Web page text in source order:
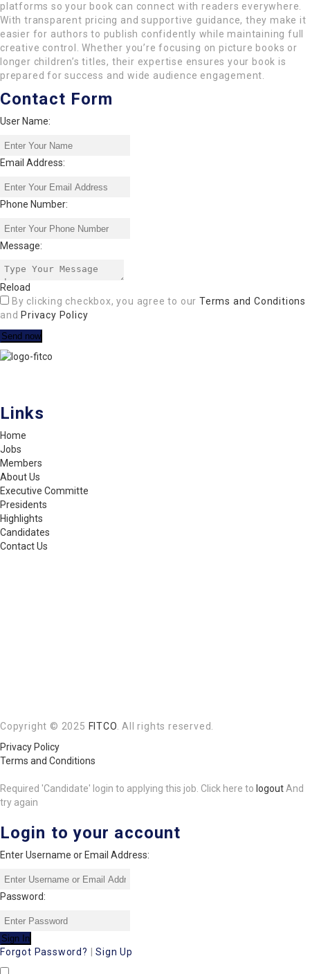
platforms so your book can connect with readers everywhere.
With transparent pricing and supportive guidance, they make it
easier for authors to publish confidently while maintaining full
creative control. Whether you’re focusing on picture books or
longer children’s titles, their expertise ensures your book is
prepared for success and wide audience engagement.
Contact Form
User Name:
Email Address:
Phone Number:
Message:
Reload
By clicking checkbox, you agree to ourTerms and Conditions
and Privacy Policy
Links
Home
Jobs
Members
About Us
Executive Committe
Presidents
Highlights
Candidates
Contact Us
Copyright © 2025 FITCO. All rights reserved.
Privacy Policy
Terms and Conditions
Required 'Candidate' login to applying this job. Click here to logoutAnd
try again
Login to your account
Enter Username or Email Address:
Password:
Forgot Password? |Sign Up